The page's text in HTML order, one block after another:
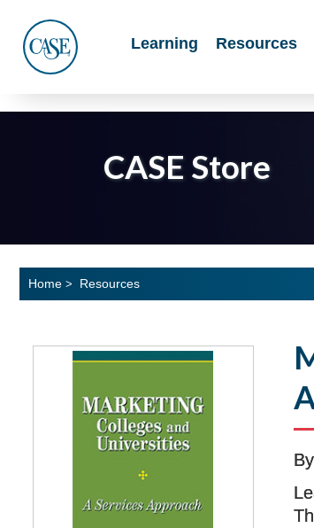
Menu
Learning Resources
CASE Store
Home > Resources